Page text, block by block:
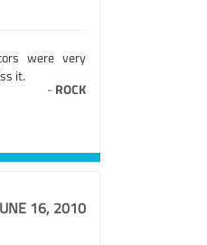
were very
it.
- ROCK
16, 2010